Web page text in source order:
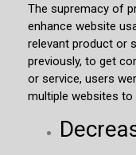
The supremacy of
enhance website
relevant product or
previously, to get
or service, users
multiple websites